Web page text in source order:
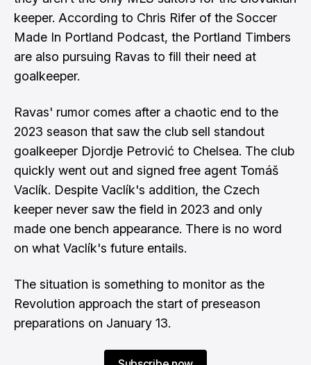
keeper. According to Chris Rifer of the Soccer
Made In Portland Podcast, the Portland Timbers
are also pursuing Ravas to fill their need at
goalkeeper.
Ravas' rumor comes after a chaotic end to the
2023 season that saw the club sell standout
goalkeeper Djordje Petrović to Chelsea. The club
quickly went out and signed free agent Tomáš
Vaclík. Despite Vaclík's addition, the Czech
keeper never saw the field in 2023 and only
made one bench appearance. There is no word
on what Vaclík's future entails.
The situation is something to monitor as the
Revolution approach the start of preseason
preparations on January 13.